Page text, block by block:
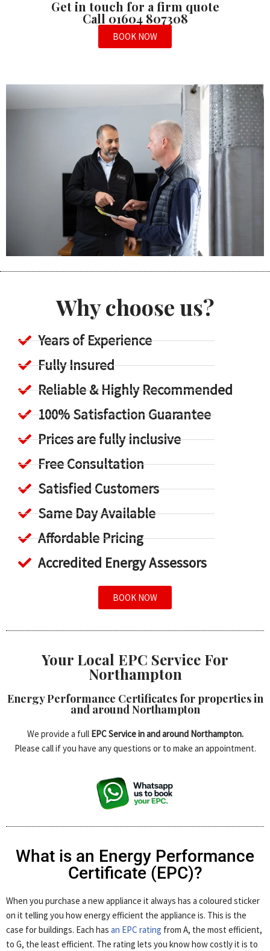
Get in touch for a firm quote
Call 01604 807308
BOOK NOW
Why choose us?
Years of Experience
Fully Insured
Reliable & Highly Recommended
100% Satisfaction Guarantee
Prices are fully inclusive
Free Consultation
Satisfied Customers
Same Day Available
Affordable Pricing
Accredited Energy Assessors
BOOK NOW
Your Local EPC Service For
Northampton
Energy Performance Certificates for properties in
and around Northampton
We provide a full EPC Service in and around Northampton.
Please call if you have any questions or to make an appointment.
What is an Energy Performance
Certificate (EPC)?
When you purchase a new appliance it always has a coloured sticker
on it telling you how energy efficient the appliance is. This is the
case for buildings. Each has an EPC rating from A, the most efficient,
to G, the least efficient. The rating lets you know how costly it is to